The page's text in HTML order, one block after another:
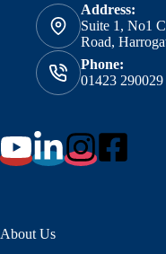
Address:
Suite 1, No1
Road,
Phone:
01423 290029
About Us